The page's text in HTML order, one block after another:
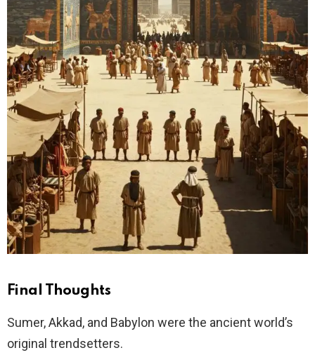
Final Thoughts
Sumer, Akkad, and Babylon were the ancient world’s
original trendsetters.